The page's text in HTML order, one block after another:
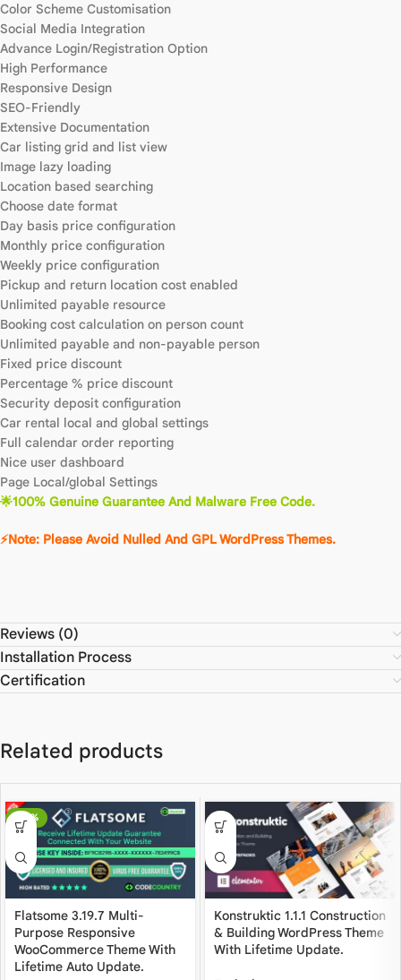
Color Scheme Customisation
Social Media Integration
Advance Login/Registration Option
High Performance
Responsive Design
SEO-Friendly
Extensive Documentation
Car listing grid and list view
Image lazy loading
Location based searching
Choose date format
Day basis price configuration
Monthly price configuration
Weekly price configuration
Pickup and return location cost enabled
Unlimited payable resource
Booking cost calculation on person count
Unlimited payable and non-payable person
Fixed price discount
Percentage % price discount
Security deposit configuration
Car rental local and global settings
Full calendar order reporting
Nice user dashboard
Page Local/global Settings
🌟100% Genuine Guarantee And Malware Free Code.
⚡Note: Please Avoid Nulled And GPL WordPress Themes.
Reviews (0)
Installation Process
Certification
Related products
-80%
Flatsome 3.19.7 Multi-
Purpose Responsive
WooCommerce Theme With
Lifetime Auto Update.
Konstruktic 1.1.1 Construction
& Building WordPress Theme
With Lifetime Update.